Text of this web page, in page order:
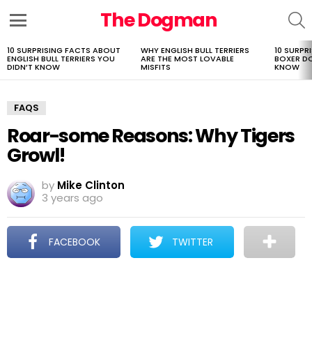
The Dogman
LATEST
STORIES
10 SURPRISING FACTS ABOUT
ENGLISH BULL TERRIERS YOU
DIDN’T KNOW
WHY ENGLISH BULL TERRIERS
ARE THE MOST LOVABLE
MISFITS
10
BOXER
KNOW
FAQS
Roar-some Reasons: Why Tigers
Growl!
by Mike Clinton
3 years ago
FACEBOOK TWITTER